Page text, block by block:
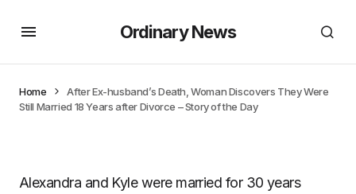
Ordinary News
Home
After Ex-husband’s Death, Woman Discovers They Were
Still Married 18 Years after Divorce – Story of the Day
Alexandra and Kyle were married for 30 years